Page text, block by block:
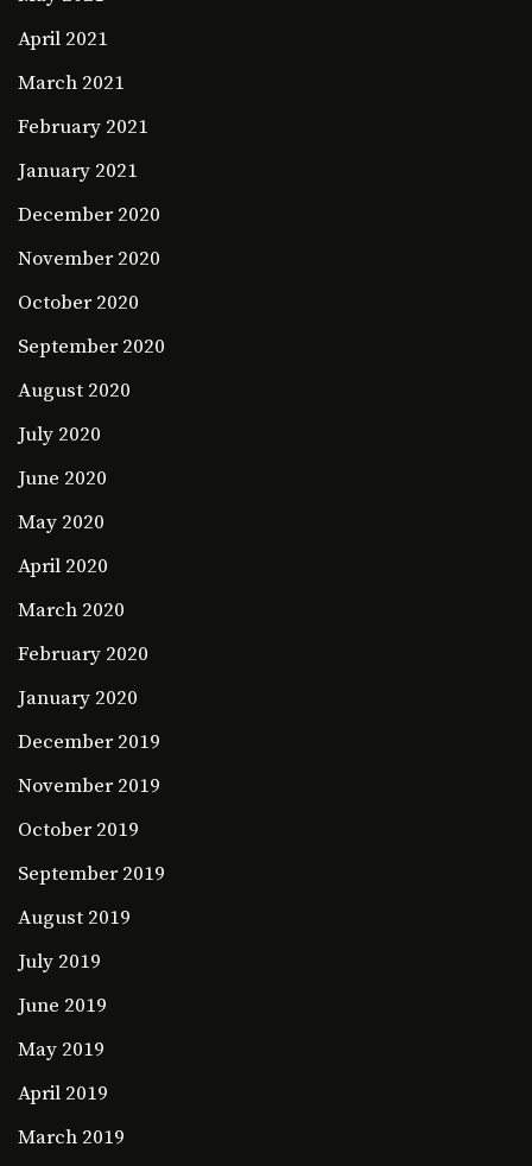
April 2021
March 2021
February 2021
January 2021
December 2020
November 2020
October 2020
September 2020
August 2020
July 2020
June 2020
May 2020
April 2020
March 2020
February 2020
January 2020
December 2019
November 2019
October 2019
September 2019
August 2019
July 2019
June 2019
May 2019
April 2019
March 2019